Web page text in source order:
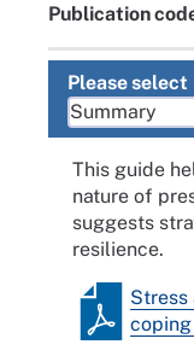
Publication
Please select
This guide
nature of
suggests
resilience.
Stress